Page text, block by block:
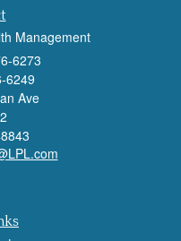
Management
6273
6249
Ave